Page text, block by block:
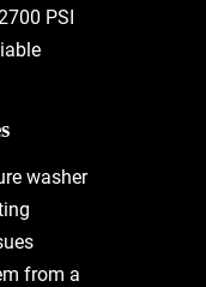
PSI
washer
from a